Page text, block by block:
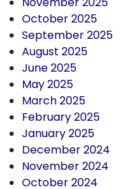
October 2025
September 2025
August 2025
June 2025
May 2025
March 2025
February 2025
January 2025
December 2024
November 2024
October 2024